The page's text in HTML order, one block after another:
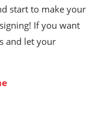
start to make your
If you want
and let your